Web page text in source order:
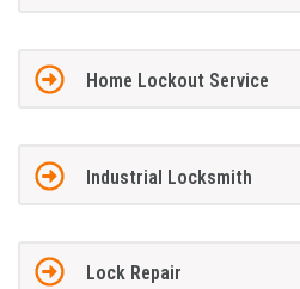
Home Lockout Service
Industrial Locksmith
Lock Repair